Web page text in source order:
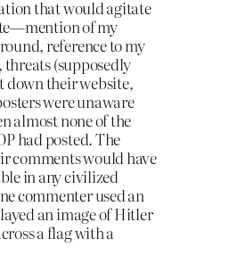
that would agitate
of my
reference to my
(supposedly
down their website,
were unaware
almost none of the
had posted. The
comments would have
in any civilized
commenter used an
an image of Hitler
a flag with a